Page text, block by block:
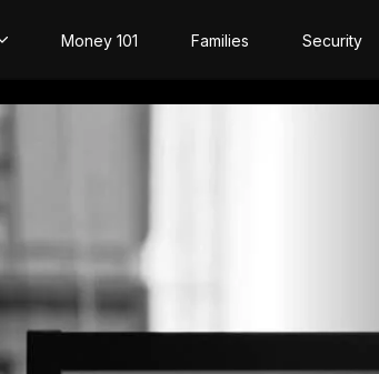
Money 101 Families Security